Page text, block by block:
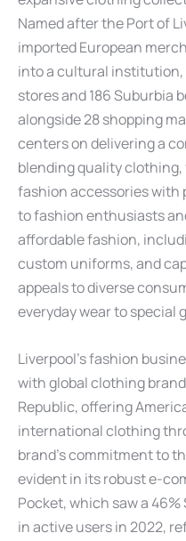
Named after the Port of
imported European
into a cultural institution,
stores and 186 Suburbia
alongside 28 shopping
centers on delivering a
blending quality
fashion accessories with
to fashion enthusiasts
affordable fashion,
custom uniforms, and
appeals to diverse
everyday wear to special
Liverpool’s fashion
with global clothing
Republic, offering
international clothing
brand’s commitment to
evident in its robust e-
Pocket, which saw a
in active users in 2022,